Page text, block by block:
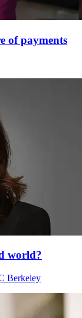
of payments
world?
Berkeley